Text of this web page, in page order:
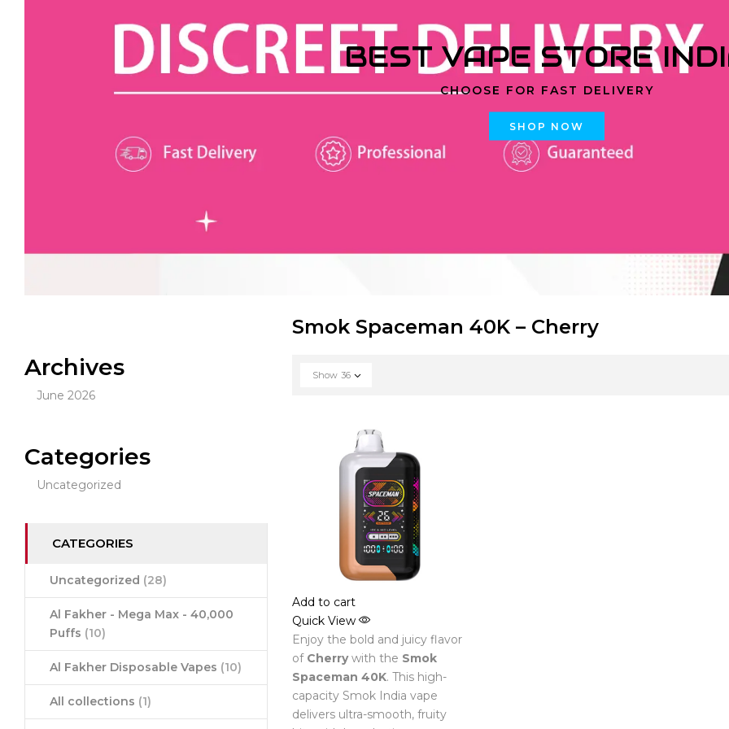
BEST VAPE STORE
CHOOSE FOR FAST DELIVERY
SHOP NOW
Archives
June 2026
Categories
Uncategorized
CATEGORIES
Uncategorized (28)
Al Fakher - Mega Max - 40,000
Puffs (10)
Al Fakher Disposable Vapes (10)
All collections (1)
Smok Spaceman 40K – Cherry
Show 36
Add to cart
Quick View
Enjoy the bold and juicy flavor
of Cherrywith the Smok
Spaceman 40K. This high-
capacity Smok India vape
delivers ultra-smooth, fruity